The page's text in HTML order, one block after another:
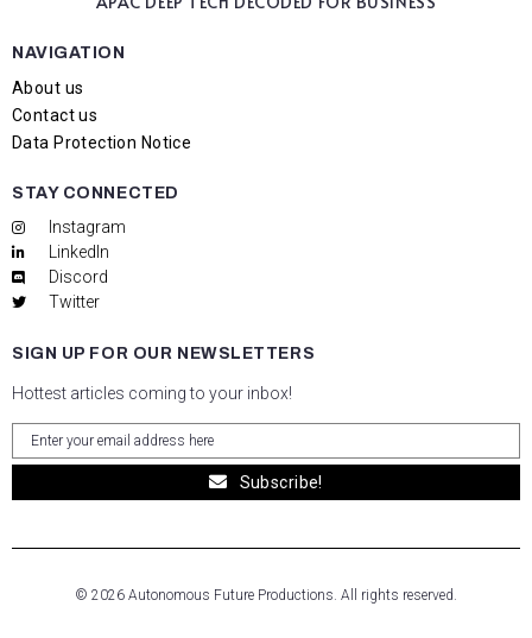
NAVIGATION
About us
Contact us
Data Protection Notice
STAY CONNECTED
Instagram
LinkedIn
Discord
Twitter
SIGN UP FOR OUR NEWSLETTERS
Hottest articles coming to your inbox!
Subscribe!
© 2026 Autonomous Future Productions. All rights reserved.